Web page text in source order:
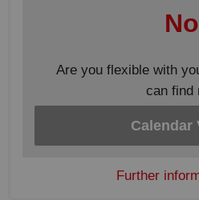
Are you flexible with
can find
Calendar
Further